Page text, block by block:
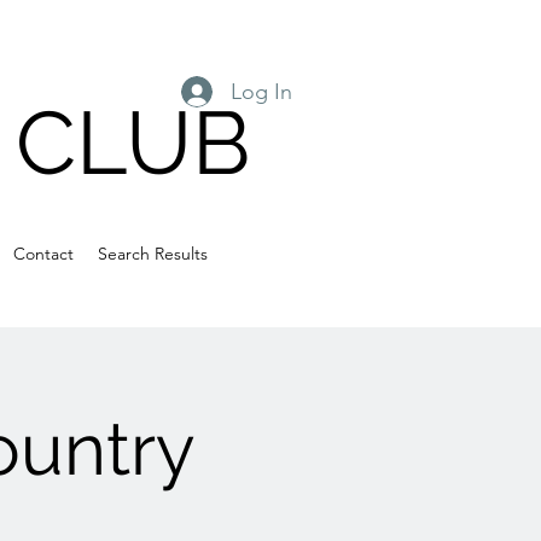
Contact Search Results
Log In